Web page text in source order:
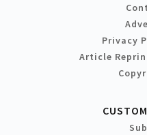
Privacy
Article